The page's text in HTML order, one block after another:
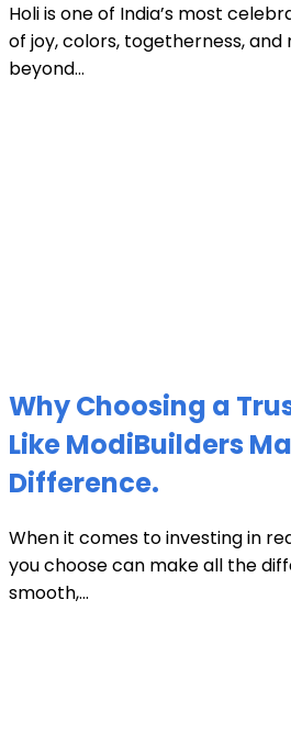
Holi is one of India’s most
of joy, colors, togetherness, and
beyond...
Why Choosing a
Like ModiBuilders
Difference.
When it comes to investing in
you choose can make all the
smooth,...